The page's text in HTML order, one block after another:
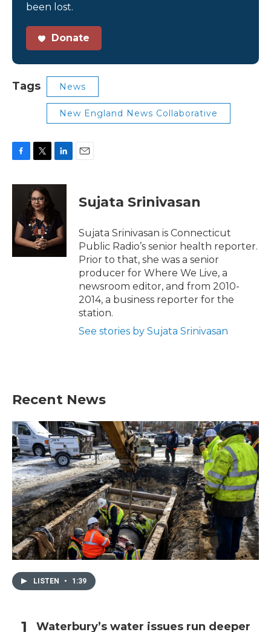
been lost.
Donate
Tags News
New England News Collaborative
c
o
o
k
i
t
t
e
r
n
e
I
n
Sujata Srinivasan
Sujata Srinivasan is Connecticut
Public Radio’s senior health reporter.
Prior to that, she was a senior
producer for Where We Live, a
newsroom editor, and from 2010-
2014, a business reporter for the
station.
See stories by Sujata Srinivasan
Recent News
LISTEN • 1:39
Waterbury’s water issues run deeper